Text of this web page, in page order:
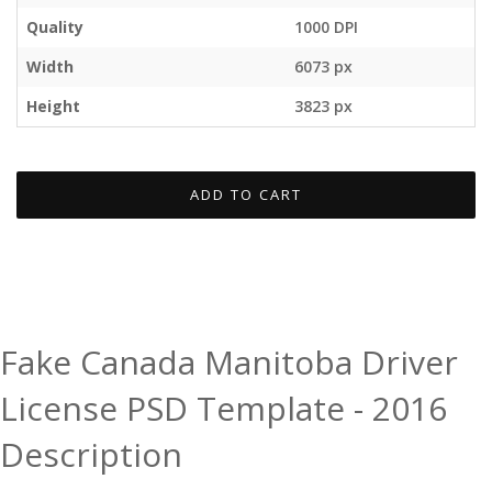
Quality
1000 DPI
Width
6073 px
Height
3823 px
ADD TO CART
Fake Canada Manitoba Driver
License PSD Template - 2016
Description